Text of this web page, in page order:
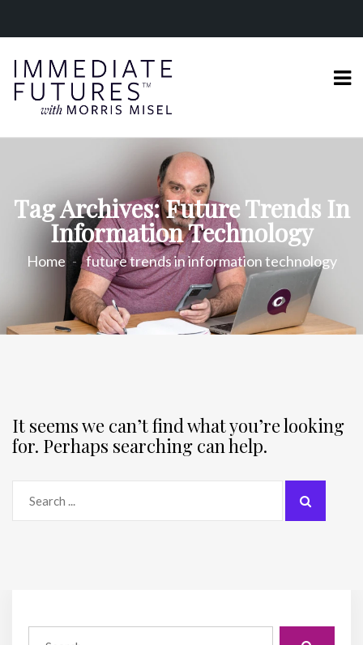
Tag Archives: Future Trends In
Information Technology
Home future trends in information technology
It seems we can’t find what you’re looking
for. Perhaps searching can help.